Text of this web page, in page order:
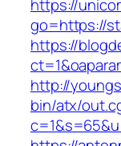
https://
go=https://
https://
http://
bin/atx/